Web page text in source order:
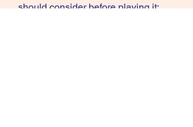
should consider before playing it: